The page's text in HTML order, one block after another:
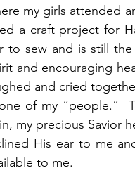
my girls attended
a craft project for
to sew and is still
and encouraging
and cried
of my “people.”
my precious Savior
His ear to me
to me.